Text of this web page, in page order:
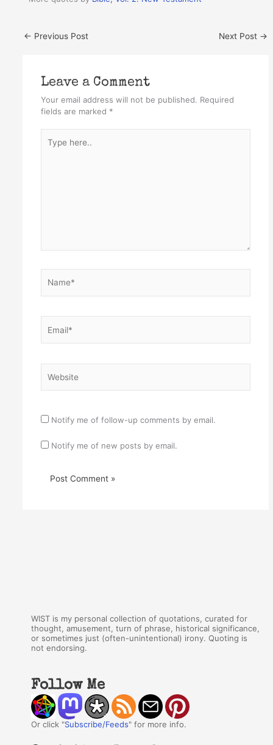
← Previous Post Next Post →
Leave a Comment
Your email address will not be published. Required
fields are marked *
here..
Notify me of follow-up comments by email.
Notify me of new posts by email.
WIST is my personal collection of quotations, curated for
thought, amusement, turn of phrase, historical significance,
or sometimes just (often-unintentional) irony. Quoting is
not endorsing.
Follow Me
Or click "Subscribe/Feeds" for more info.